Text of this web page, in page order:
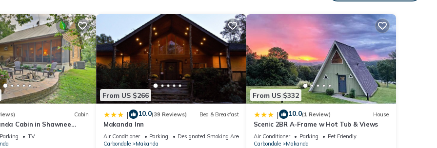
Cabin
Cabin in Shawnee
Parking
TV
From US $266
| 10.0(39 Reviews) Bed & Breakfast
Makanda Inn
Air Conditioner Parking
Designated Smoking Area
Carbondale
Makanda
From US $332
| 10.0(1 Review) House
Scenic 2BR A-Frame w Hot Tub & Views
Air Conditioner Parking
Pet Friendly
Carbondale
Makanda